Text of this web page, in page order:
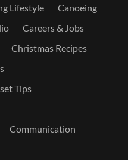
Lifestyle
Canoeing
Careers & Jobs
Christmas Recipes
Tips
Communication